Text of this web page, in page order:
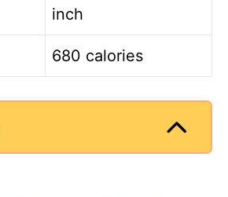
inch
680 calories